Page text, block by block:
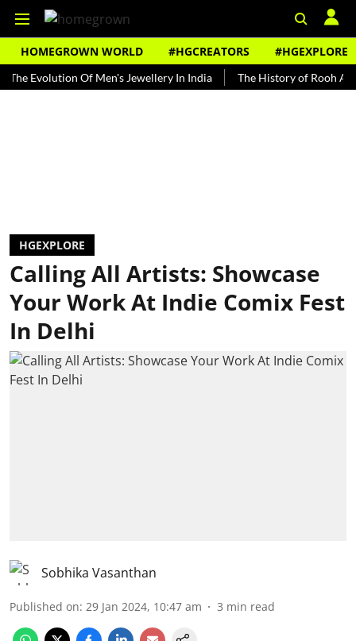
HOMEGROWN WORLD #HGCREATORS #HGEXPLORE
Of Men's Jewellery In India The History of Rooh Afza
HGEXPLORE
Calling All Artists: Showcase
Your Work At Indie Comix Fest
In Delhi
Sobhika Vasanthan
Published on: 29 Jan 2024, 10:47 am 3 min read